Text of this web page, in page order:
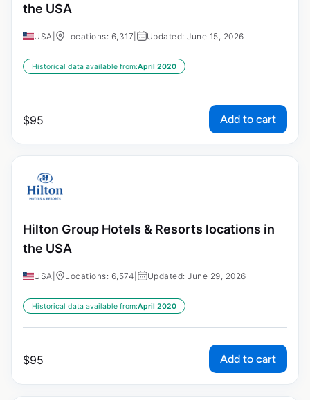
the USA
USA Locations: 6,317 Updated: June 15, 2026
Historical data available from:April 2020
$95 Add to cart
Hilton Group Hotels & Resorts locations in
the USA
USA Locations: 6,574 Updated: June 29, 2026
Historical data available from:April 2020
$95 Add to cart